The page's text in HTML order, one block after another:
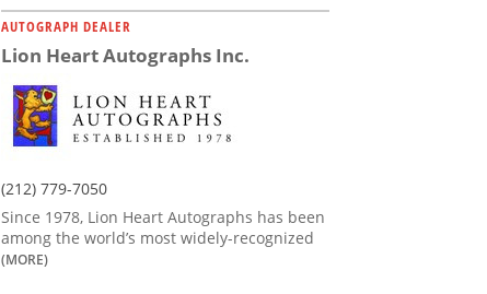
AUTOGRAPH DEALER
Lion Heart Autographs Inc.
(212) 779-7050
Since 1978, Lion Heart Autographs has been
among the world’s most widely-recognized
(MORE)